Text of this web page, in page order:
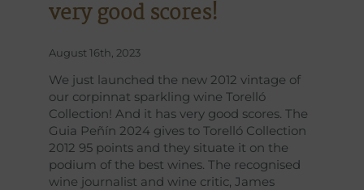
very good scores!
August 16th, 2023
We just launched the new 2012 vintage of
our corpinnat sparkling wine Torelló
Collection! And it has very good scores. The
Guia Peñín 2024 gives to Torelló Collection
2012 95 points and they situate it on the
podium of the best wines. The recognised
wine journalist and wine critic, James